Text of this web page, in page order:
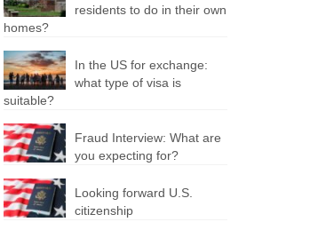
residents to do in their own
homes?
In the US for exchange:
what type of visa is
suitable?
Fraud Interview: What are
you expecting for?
Looking forward U.S.
citizenship